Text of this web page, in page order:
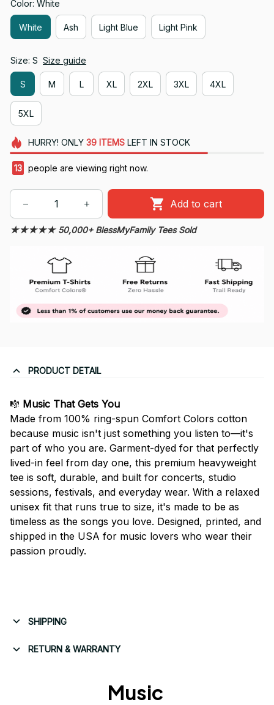
Color: White
White Ash Light Blue Light Pink
Size: S Size guide
S M L XL 2XL 3XL 4XL
5XL
HURRY! ONLY 39 ITEMSLEFT IN STOCK
14 people are viewing right now.
Add to cart
★★★★★ 50,000+ BlessMyFamily Tees Sold
PRODUCT DETAIL
🎼 Music That Gets You
Made from 100% ring-spun Comfort Colors cotton
because music isn't just something you listen to—it's
part of who you are. Garment-dyed for that perfectly
lived-in feel from day one, this premium heavyweight
tee is soft, durable, and built for concerts, studio
sessions, festivals, and everyday wear. With a relaxed
unisex fit that runs true to size, it's made to be as
timeless as the songs you love. Designed, printed, and
shipped in the USA for music lovers who wear their
passion proudly.
SHIPPING
RETURN & WARRANTY
Music